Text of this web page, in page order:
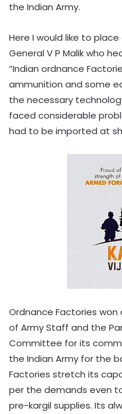
the Indian Army.
Here I would like to
General V P Malik who
“Indian ordnance
ammunition and some
the necessary
faced considerable
had to be imported at
Ordnance Factories
of Army Staff and the
Committee for its
the Indian Army for the
Factories stretch its
per the demands even
pre-kargil supplies. Its